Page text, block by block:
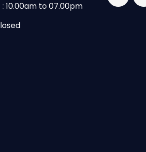
10.00am to 07.00pm